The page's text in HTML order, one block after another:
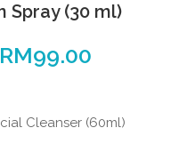
Spray (30 ml)
RM99.00